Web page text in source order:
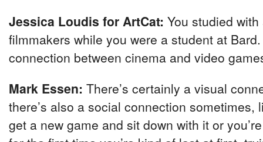
Jessica Loudis for ArtCat: You studied
filmmakers while you were a student at
connection between cinema and video
Mark Essen: There’s certainly a visual
there’s also a social connection sometimes,
get a new game and sit down with it or